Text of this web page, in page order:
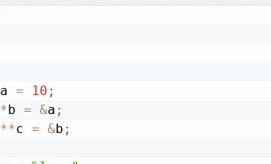
a = 10 ;
*b = &a ;
**c = &b ;